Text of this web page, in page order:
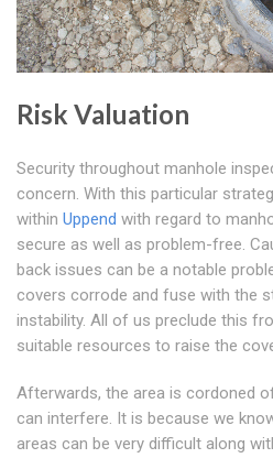
Risk Valuation
Security throughout manhole
concern. With this particular
within Uppend with regard to
secure as well as problem-free.
back issues can be a notable
covers corrode and fuse with the
instability. All of us preclude this
suitable resources to raise the
Afterwards, the area is cordoned
can interfere. It is because we
areas can be very difficult along